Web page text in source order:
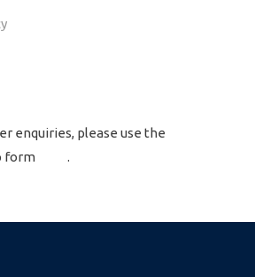
enquiries, please use the
form
.